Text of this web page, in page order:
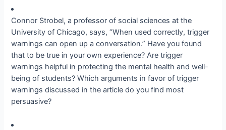
Connor Strobel, a professor of social sciences at the
University of Chicago, says, “When used correctly, trigger
warnings can open up a conversation.” Have you found
that to be true in your own experience? Are trigger
warnings helpful in protecting the mental health and well-
being of students? Which arguments in favor of trigger
warnings discussed in the article do you find most
persuasive?